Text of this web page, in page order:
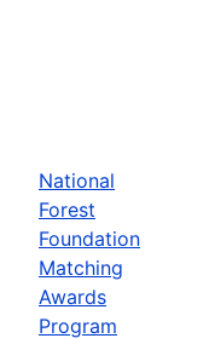
National
Forest
Foundation
Matching
Awards
Program